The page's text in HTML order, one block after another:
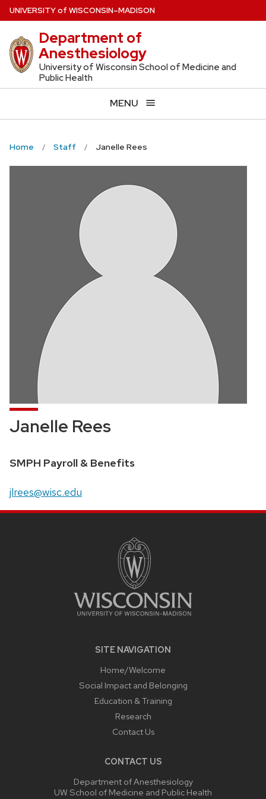
Skip
to
main
content
UNIVERSITYof WISCONSIN–MADISON
Department of
Anesthesiology
University of Wisconsin School of Medicine and
Public Health
MENU
Home Staff Janelle Rees
Janelle Rees
Position
SMPH Payroll & Benefits
Email:
jlrees@wisc.edu
SITE NAVIGATION
Home/Welcome
Social Impact and Belonging
Education & Training
Research
Contact Us
CONTACT US
Department of Anesthesiology
UW School of Medicine and Public Health